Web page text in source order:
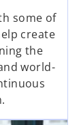
some of
create
the
world-